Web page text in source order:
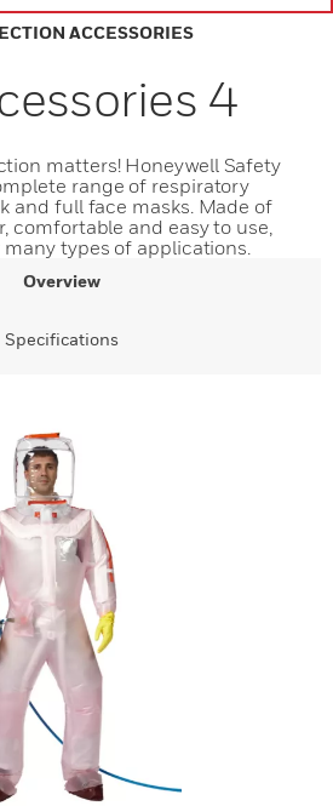
ACCESSORIES
4
matters! Honeywell Safety
range of respiratory
and full face masks. Made of
comfortable and easy to use,
types of applications.
Overview
Specifications